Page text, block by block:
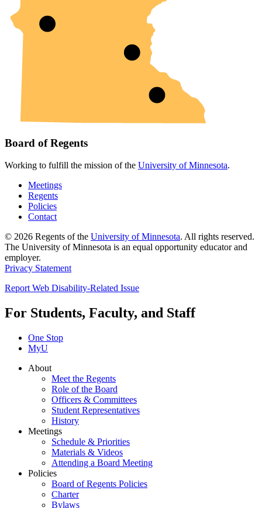
Board of Regents
Working to fulfill the mission of the University of Minnesota.
Meetings
Regents
Policies
Contact
© 2026 Regents of the University of Minnesota. All rights reserved.
The University of Minnesota is an equal opportunity educator and
employer.
Privacy Statement
Report Web Disability-Related Issue
For Students, Faculty, and Staff
One Stop
MyU
About
Meet the Regents
Role of the Board
Officers & Committees
Student Representatives
History
Meetings
Schedule & Priorities
Materials & Videos
Attending a Board Meeting
Policies
Board of Regents Policies
Charter
Bylaws